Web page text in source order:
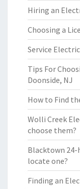
Hiring an
Choosing a
Service
Tips For
Doonside, NJ
How to Find
Wolli Creek
choose them?
Blacktown 24-
locate one?
Finding an